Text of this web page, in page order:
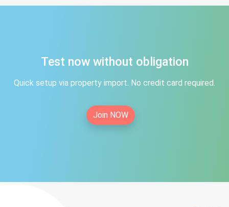
Test now without obligation
Quick setup via property import. No credit card required.
Join NOW